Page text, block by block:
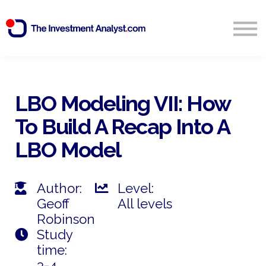
Start Free 14 Day Trial
LBO Modeling VII: How
To Build ARecap InTo A
LBO Model
Author:
Geoff
Robinson
Level:
All levels
Study
time: